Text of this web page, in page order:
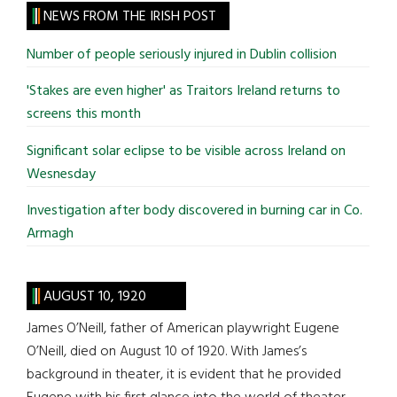
site
...
NEWS FROM THE IRISH POST
Number of people seriously injured in Dublin collision
'Stakes are even higher' as Traitors Ireland returns to
screens this month
Significant solar eclipse to be visible across Ireland on
Wesnesday
Investigation after body discovered in burning car in Co.
Armagh
AUGUST 10, 1920
James O’Neill, father of American playwright Eugene
O’Neill, died on August 10 of 1920. With James’s
background in theater, it is evident that he provided